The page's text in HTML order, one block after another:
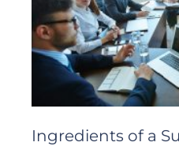
Ingredients of a